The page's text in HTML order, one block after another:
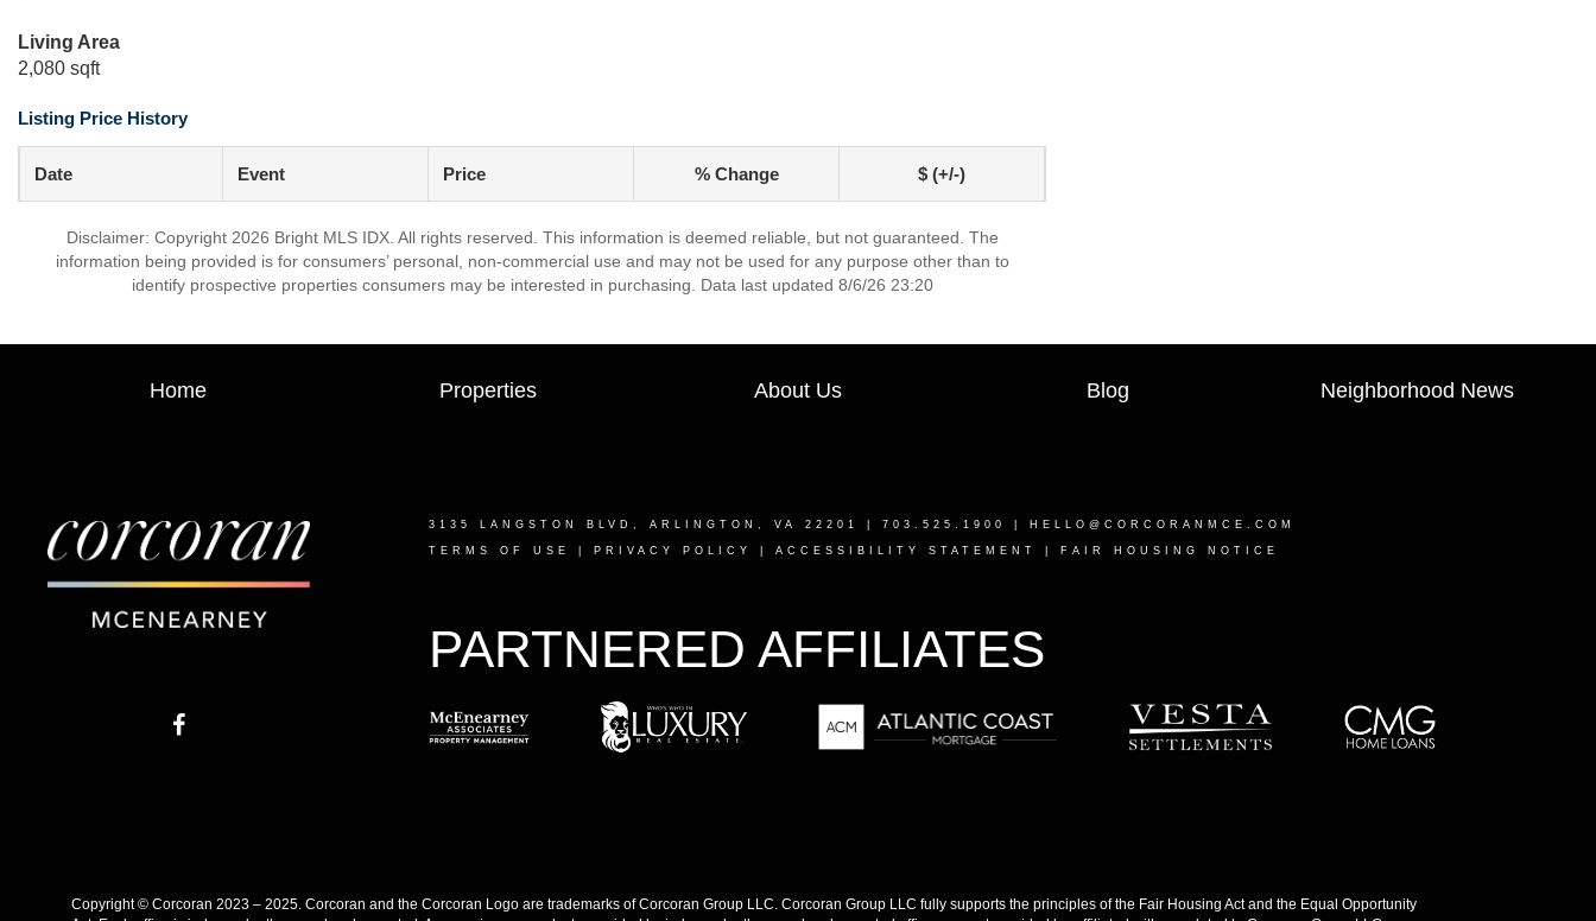
Living Area
2,080 sqft
Listing Price History
Date Event Price % Change $ (+/-)
Disclaimer: Copyright 2026 Bright MLS IDX. All rights reserved. This information is deemed reliable, but not guaranteed. The
information being provided is for consumers’ personal, non-commercial use and may not be used for any purpose other than to
identify prospective properties consumers may be interested in purchasing. Data last updated 8/6/26 23:20
Home Properties About Us Blog Neighborhood News
3135 LANGSTON BLVD, ARLINGTON, VA 22201 | 703.525.1900 | HELLO@CORCORANMCE.COM
TERMS OF USE PRIVACY POLICY ACCESSIBILITY STATEMENT FAIR HOUSING NOTICE
PARTNERED AFFILIATES
Copyright © Corcoran 2023 – 2025. Corcoran and the Corcoran Logo are trademarks of Corcoran Group LLC. Corcoran Group LLC fully supports the principles of the Fair Housing Act and the Equal Opportunity